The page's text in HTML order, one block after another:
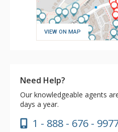
VIEW ON MAP
Need Help?
Our knowledgeable agents
days a year.
1 - 888 - 676 -